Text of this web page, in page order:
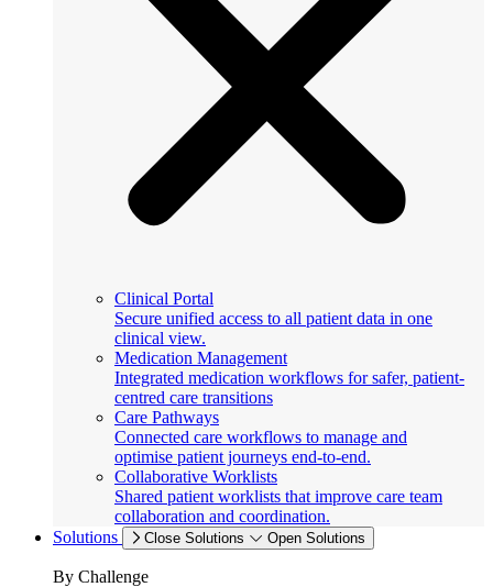
Clinical Portal
Secure unified access to all patient data in one
clinical view.
Medication Management
Integrated medication workflows for safer, patient-
centred care transitions
Care Pathways
Connected care workflows to manage and
optimise patient journeys end-to-end.
Collaborative Worklists
Shared patient worklists that improve care team
collaboration and coordination.
Solutions
Close Solutions Open Solutions
By Challenge